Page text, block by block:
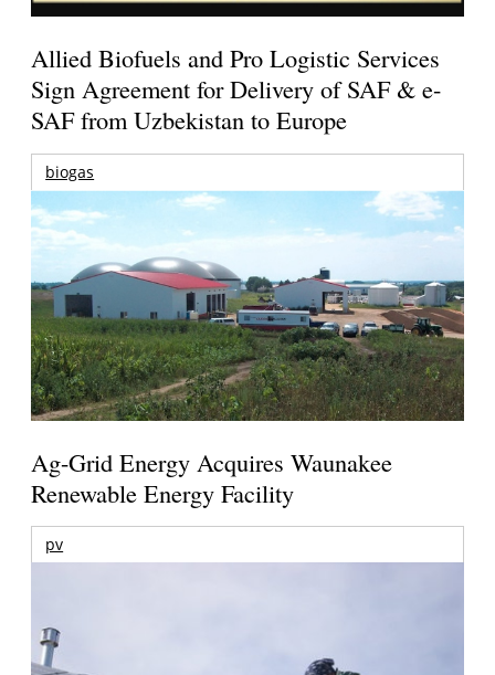
Allied Biofuels and Pro Logistic Services
Sign Agreement for Delivery of SAF & e-
SAF from Uzbekistan to Europe
biogas
Ag-Grid Energy Acquires Waunakee
Renewable Energy Facility
pv